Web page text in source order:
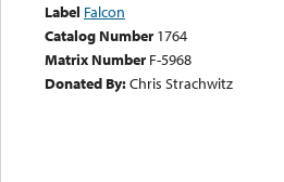
Label Falcon
Catalog Number 1764
Matrix Number F-5968
Donated By:Chris Strachwitz